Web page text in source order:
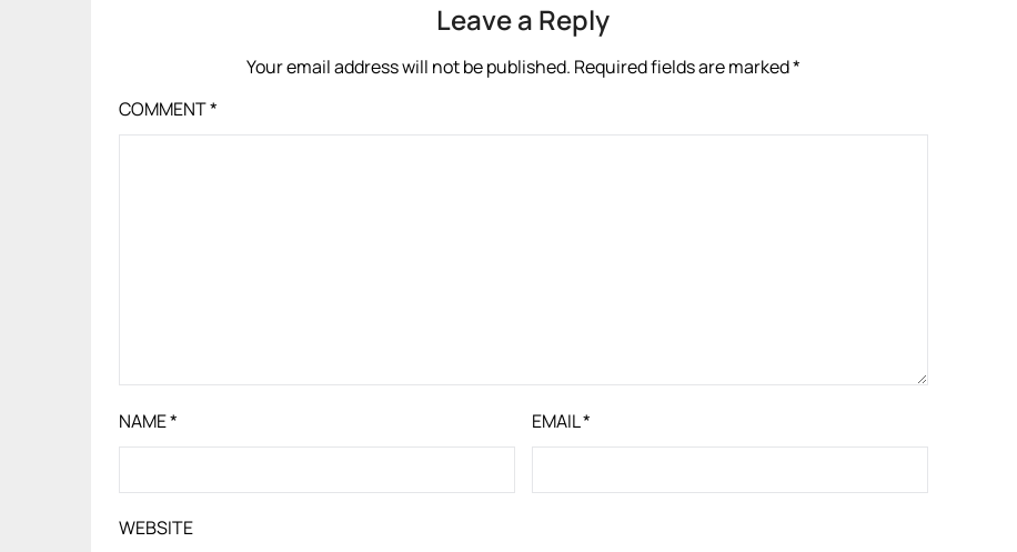
Leave a Reply
Your email address will not be published. Required fields are marked*
COMMENT*
NAME* EMAIL*
WEBSITE